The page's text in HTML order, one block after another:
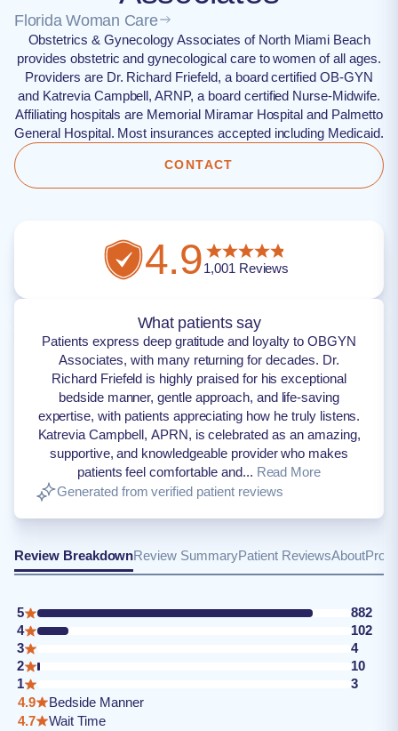
Florida Woman Care
Obstetrics & Gynecology Associates of North Miami Beach
provides obstetric and gynecological care to women of all ages.
Providers are Dr. Richard Friefeld, a board certified OB-GYN
and Katrevia Campbell, ARNP, a board certified Nurse-Midwife.
Affiliating hospitals are Memorial Miramar Hospital and Palmetto
General Hospital. Most insurances accepted including Medicaid.
CONTACT
4.91,001 Reviews
What patients say
Patients express deep gratitude and loyalty to OBGYN
Associates, with many returning for decades. Dr.
Richard Friefeld is highly praised for his exceptional
bedside manner, gentle approach, and life-saving
expertise, with patients appreciating how he truly listens.
Katrevia Campbell, APRN, is celebrated as an amazing,
supportive, and knowledgeable provider who makes
patients feel comfortable and... Read More
Generated from verified patient reviews
Review BreakdownReview SummaryPatient ReviewsAbout
5
882
4
102
3
4
2
10
1
3
4.9
Bedside Manner
4.7
Wait Time